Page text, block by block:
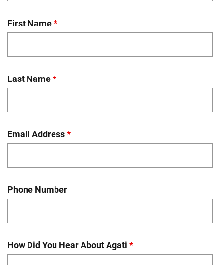
First Name*
Last Name*
Email Address*
Phone Number
How Did You Hear About Agati *